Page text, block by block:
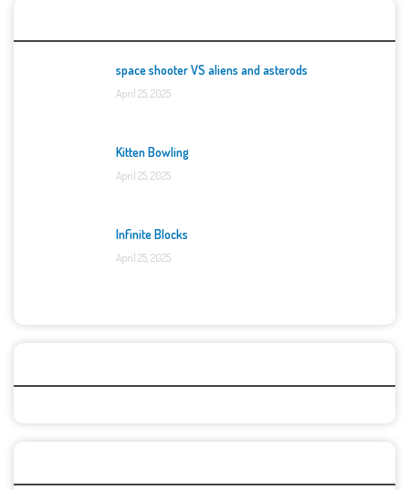
space shooter VS aliens and asterods
April 25, 2025
Kitten Bowling
April 25, 2025
Infinite Blocks
April 25, 2025